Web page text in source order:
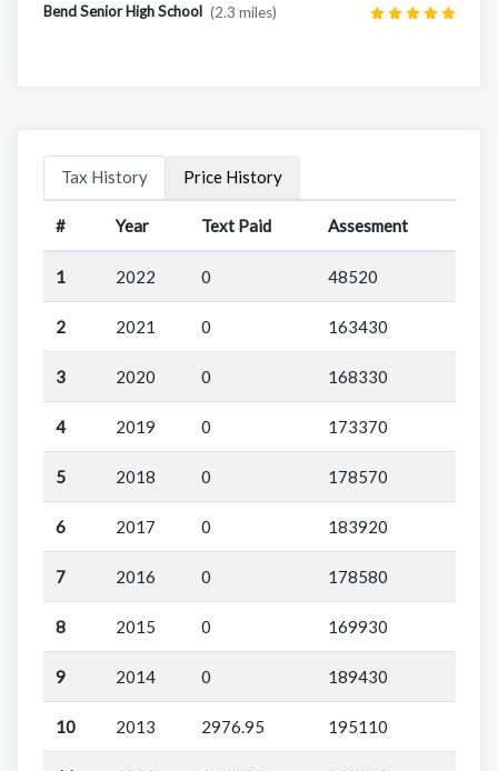
Bend Senior High School (2.3 miles)
Tax History Price History
# Year Text Paid Assesment
1 2022 0 48520
2 2021 0 163430
3 2020 0 168330
4 2019 0 173370
5 2018 0 178570
6 2017 0 183920
7 2016 0 178580
8 2015 0 169930
9 2014 0 189430
10 2013 2976.95 195110